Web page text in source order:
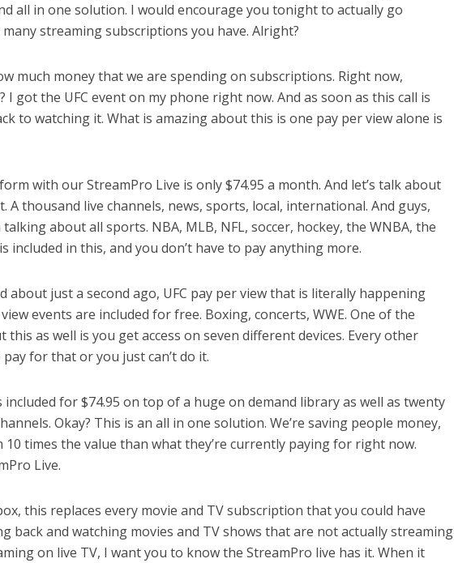
all in one solution. I would encourage you tonight to actually go
streaming subscriptions you have. Alright?
much money that we are spending on subscriptions. Right now,
I got the UFC event on my phone right now. And as soon as this call is
to watching it. What is amazing about this is one pay per view alone is
with our StreamPro Live is only $74.95 a month. And let’s talk about
A thousand live channels, news, sports, local, international. And guys,
talking about all sports. NBA, MLB, NFL, soccer, hockey, the WNBA, the
included in this, and you don’t have to pay anything more.
about just a second ago, UFC pay per view that is literally happening
events are included for free. Boxing, concerts, WWE. One of the
as well is you get access on seven different devices. Every other
for that or you just can’t do it.
included for $74.95 on top of a huge on demand library as well as twenty
Okay? This is an all in one solution. We’re saving people money,
10 times the value than what they’re currently paying for right now.
Live.
this replaces every movie and TV subscription that you could have
back and watching movies and TV shows that are not actually streaming
on live TV, I want you to know the StreamPro live has it. When it